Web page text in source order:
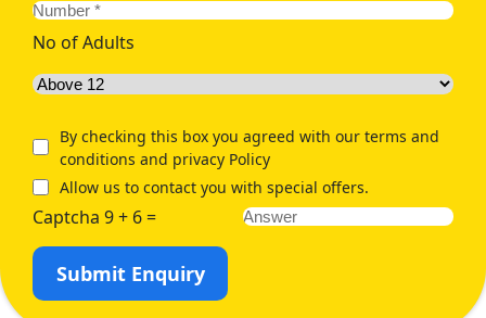
No of Adults
By checking this box you agreed with our terms and
conditions and privacy Policy
Allow us to contact you with special offers.
Captcha 9 + 6 =
Submit Enquiry